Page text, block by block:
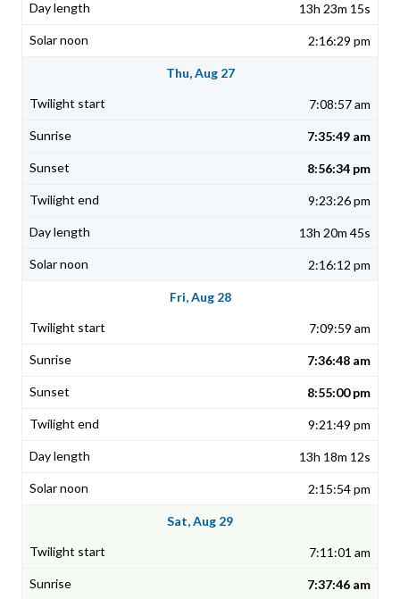
13h 23m 15s
2:16:29 pm
Thu, Aug 27
7:08:57 am
7:35:49 am
8:56:34 pm
9:23:26 pm
13h 20m 45s
2:16:12 pm
Fri, Aug 28
7:09:59 am
7:36:48 am
8:55:00 pm
9:21:49 pm
13h 18m 12s
2:15:54 pm
Sat, Aug 29
7:11:01 am
7:37:46 am